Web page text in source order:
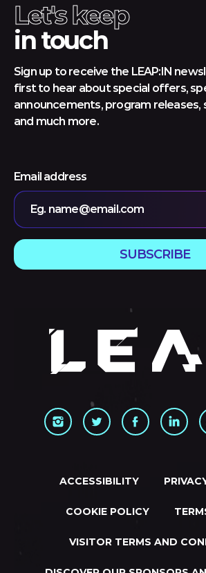
Let's keep
in touch
Sign up to receive the LEAP:IN
first to hear about special offers,
announcements, program releases,
and much more.
Email address
Eg. name@email.com
SUBSCRIBE
ACCESSIBILITY
COOKIE POLICY
VISITOR TERMS AND